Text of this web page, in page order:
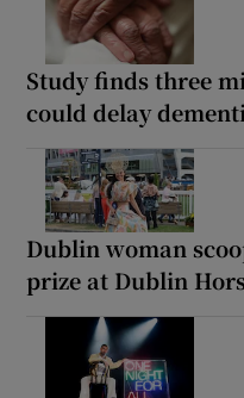
Study finds three
could delay
Dublin woman
prize at Dublin